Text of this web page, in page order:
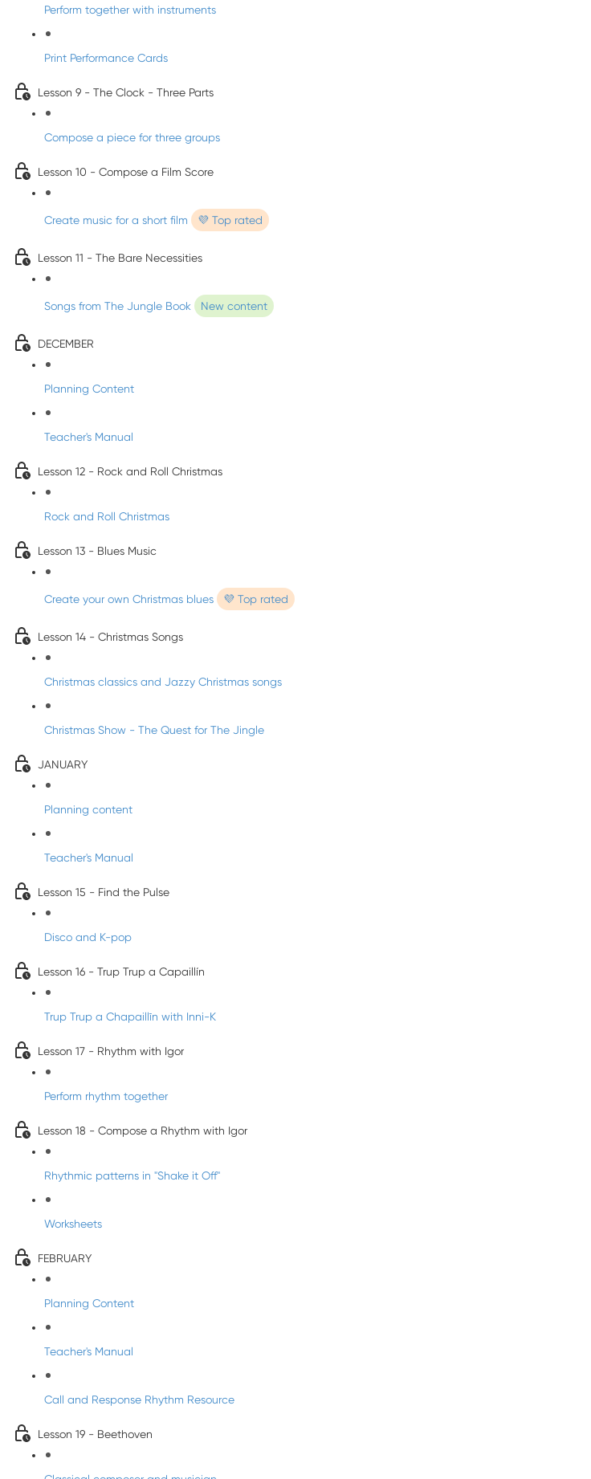
Perform together with instruments
Print Performance Cards
Lesson 9 - The Clock - Three Parts
Compose a piece for three groups
Lesson 10 - Compose a Film Score
Create music for a short film 💜 Top rated
Lesson 11 - The Bare Necessities
Songs from The Jungle Book New content
DECEMBER
Planning Content
Teacher's Manual
Lesson 12 - Rock and Roll Christmas
Rock and Roll Christmas
Lesson 13 - Blues Music
Create your own Christmas blues 💜 Top rated
Lesson 14 - Christmas Songs
Christmas classics and Jazzy Christmas songs
Christmas Show - The Quest for The Jingle
JANUARY
Planning content
Teacher's Manual
Lesson 15 - Find the Pulse
Disco and K-pop
Lesson 16 - Trup Trup a Capaillín
Trup Trup a Chapaillīn with Inni-K
Lesson 17 - Rhythm with Igor
Perform rhythm together
Lesson 18 - Compose a Rhythm with Igor
Rhythmic patterns in "Shake it Off"
Worksheets
FEBRUARY
Planning Content
Teacher's Manual
Call and Response Rhythm Resource
Lesson 19 - Beethoven